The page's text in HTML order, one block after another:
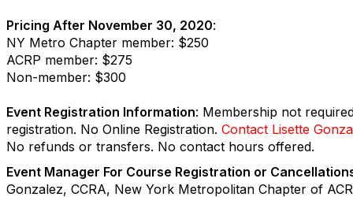
Pricing After November 30, 2020:
NY Metro Chapter member: $250
ACRP member: $275
Non-member: $300
Event Registration Information: Membership not
registration. No Online Registration. Contact Lisette
No refunds or transfers. No contact hours offered.
Event Manager For Course Registration or
Gonzalez, CCRA, New York Metropolitan Chapter of